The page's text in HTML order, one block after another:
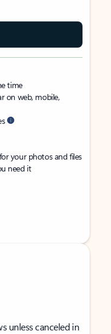
time
on web, mobile,
your photos and files
need it
unless canceled in